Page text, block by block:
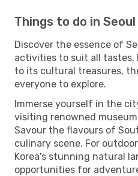
Things to do in Seoul
Discover the essence of
activities to suit all tastes.
to its cultural treasures,
everyone to explore.
Immerse yourself in the
visiting renowned
Savour the flavours of
culinary scene. For
Korea's stunning natural
opportunities for